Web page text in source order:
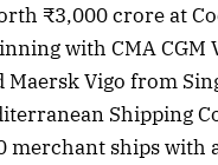
₹3,000 crore at
with CMA
Vigo from
Shipping
ships with